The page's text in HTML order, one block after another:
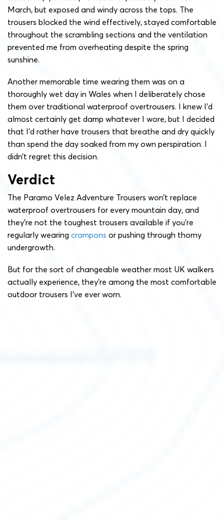
March, but exposed and windy across the tops. The
trousers blocked the wind effectively, stayed comfortable
throughout the scrambling sections and the ventilation
prevented me from overheating despite the spring
sunshine.
Another memorable time wearing them was on a
thoroughly wet day in Wales when I deliberately chose
them over traditional waterproof overtrousers. I knew I’d
almost certainly get damp whatever I wore, but I decided
that I’d rather have trousers that breathe and dry quickly
than spend the day soaked from my own perspiration. I
didn’t regret this decision.
Verdict
The Paramo Velez Adventure Trousers won’t replace
waterproof overtrousers for every mountain day, and
they’re not the toughest trousers available if you’re
regularly wearing crampons or pushing through thorny
undergrowth.
But for the sort of changeable weather most UK walkers
actually experience, they’re among the most comfortable
outdoor trousers I’ve ever worn.